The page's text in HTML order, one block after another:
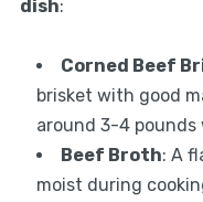
dish:
Corned Beef
brisket with good
around 3-4 pounds
Beef Broth: A
moist during